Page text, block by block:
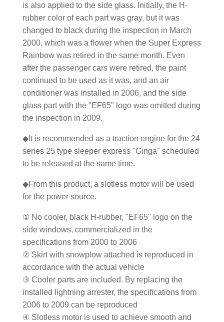
is also applied to the side glass. Initially, the H-
rubber color of each part was gray, but it was
changed to black during the inspection in March
2000, which was a flower when the Super Express
Rainbow was retired in the same month. Even
after the passenger cars were retired, the paint
continued to be used as it was, and an air
conditioner was installed in 2006, and the side
glass part with the "EF65" logo was omitted during
the inspection in 2009.
◆It is recommended as a traction engine for the 24
series 25 type sleeper express "Ginga" scheduled
to be released at the same time.
◆From this product, a slotless motor will be used
for the power source.
① No cooler, black H-rubber, "EF65" logo on the
side windows, commercialized in the
specifications from 2000 to 2006
② Skirt with snowplow attached is reproduced in
accordance with the actual vehicle
③ Cooler parts are included. By replacing the
installed lightning arrester, the specifications from
2006 to 2009 can be reproduced
④ Slotless motor is used to achieve smooth and